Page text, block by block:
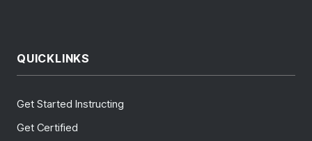
QUICKLINKS
Get Started Instructing
Get Certified